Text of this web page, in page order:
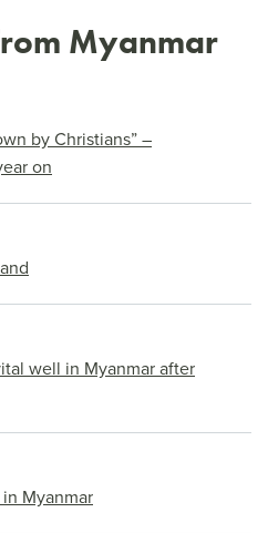
Myanmar
by Christians” –
on
well in Myanmar after
Myanmar